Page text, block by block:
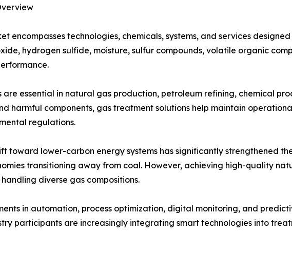
encompasses technologies, chemicals, systems, and services
hydrogen sulfide, moisture, sulfur compounds, volatile organic
are essential in natural gas production, petroleum refining, chemical
harmful components, gas treatment solutions help maintain
regulations.
toward lower-carbon energy systems has significantly strengthened
transitioning away from coal. However, achieving high-quality
diverse gas compositions.
in automation, process optimization, digital monitoring, and
participants are increasingly integrating smart technologies into